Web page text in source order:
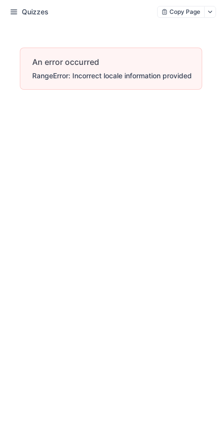
Quizzes Copy Page
An error occurred
RangeError: Incorrect locale information provided